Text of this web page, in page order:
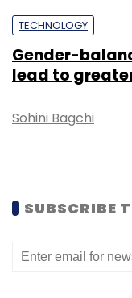
TECHNOLOGY
Gender-
lead to
Sohini Bagchi
SUBSCRIBE